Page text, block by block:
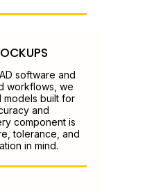
software and
workflows, we
models built for
and
component is
tolerance, and
in mind.